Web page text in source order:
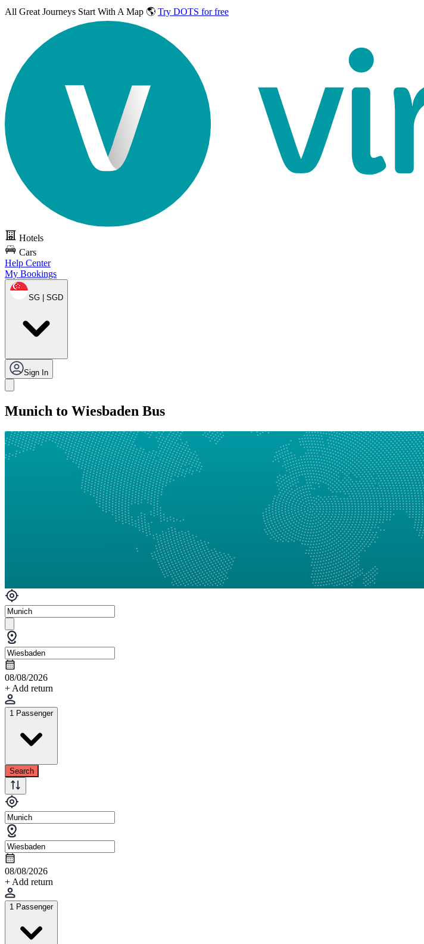
All Great Journeys Start With A Map 🌎 Try DOTS for free
Hotels
Cars
Help Center
My Bookings
SG | SGD
Sign In
Munich to Wiesbaden Bus
08/08/2026
+ Add return
1 Passenger
Search
08/08/2026
+ Add return
1 Passenger